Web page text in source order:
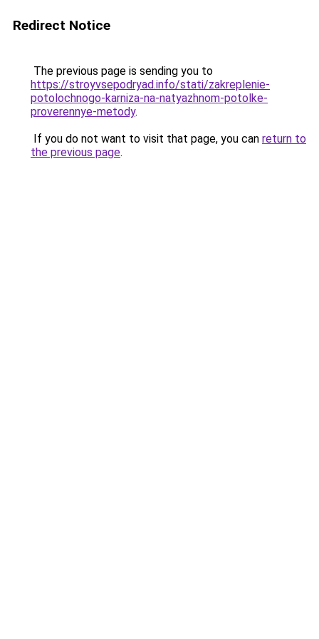
Redirect Notice
The previous page is sending you to
https://stroyvsepodryad.info/stati/zakreplenie-
potolochnogo-karniza-na-natyazhnom-potolke-
proverennye-metody.
If you do not want to visit that page, you can return to
the previous page.